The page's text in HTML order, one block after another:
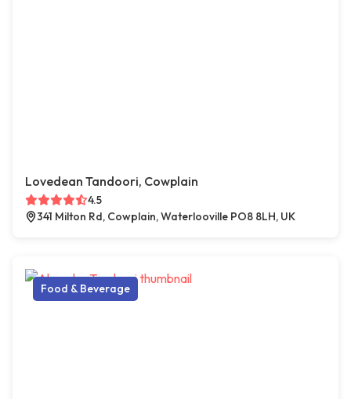
Lovedean Tandoori, Cowplain
4.5
341 Milton Rd, Cowplain, Waterlooville PO8 8LH, UK
Food & Beverage